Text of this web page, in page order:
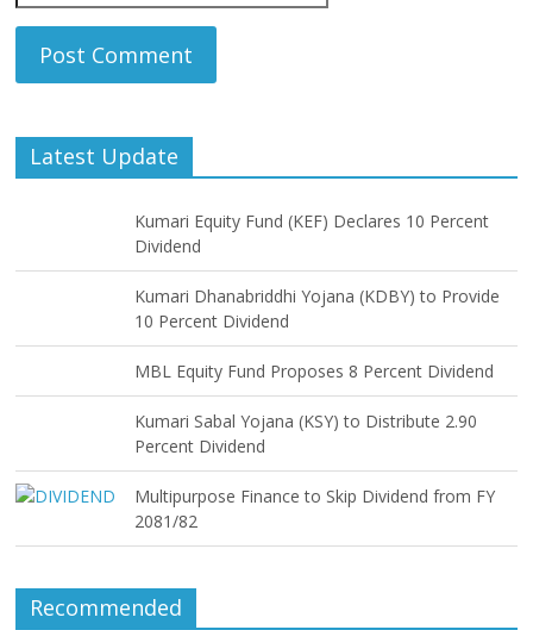
Latest Update
Kumari Equity Fund (KEF) Declares 10 Percent
Dividend
Kumari Dhanabriddhi Yojana (KDBY) to Provide
10 Percent Dividend
MBL Equity Fund Proposes 8 Percent Dividend
Kumari Sabal Yojana (KSY) to Distribute 2.90
Percent Dividend
Multipurpose Finance to Skip Dividend from FY
2081/82
Recommended